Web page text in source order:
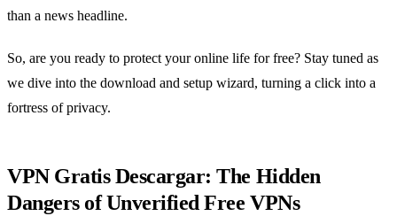
than a news headline.
So, are you ready to protect your online life for free? Stay tuned as
we dive into the download and setup wizard, turning a click into a
fortress of privacy.
VPN Gratis Descargar: The Hidden
Dangers of Unverified Free VPNs